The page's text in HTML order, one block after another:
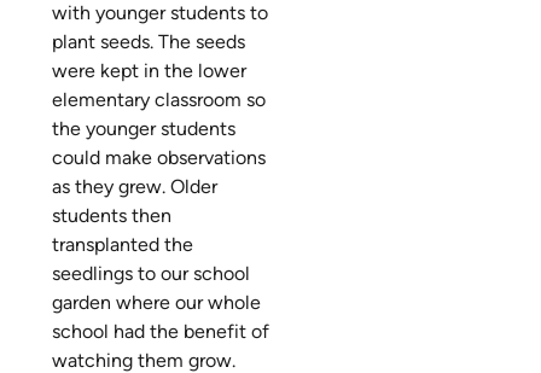
with younger students to
plant seeds. The seeds
were kept in the lower
elementary classroom so
the younger students
could make observations
as they grew. Older
students then
transplanted the
seedlings to our school
garden where our whole
school had the benefit of
watching them grow.